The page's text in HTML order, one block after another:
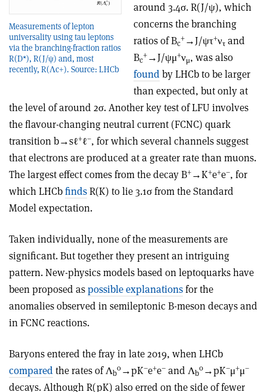
Measurements of lepton
universality using tau leptons
via the branching-fraction ratios
R(D*), R(J/ψ) and, most
recently, R(Λc+). Source: LHCb
around 3.4σ. R(J/ψ), which
concerns the branching
ratios of Bc
+→J/ψτ+ντ and
Bc
+→J/ψμ+νμ, was also
foundby LHCb to be larger
than expected, but only at
the level of around 2σ. Another key test of LFU involves
the flavour-changing neutral current (FCNC) quark
transition b→sℓ+ℓ–, for which several channels suggest
that electrons are produced at a greater rate than muons.
The largest effect comes from the decay B+→K+e+e–, for
which LHCbfindsR(K) to lie 3.1σ from the Standard
Model expectation.
Taken individually, none of the measurements are
significant. But together they present an intriguing
pattern. New-physics models based on leptoquarks have
been proposed aspossible explanationsfor the
anomalies observed in semileptonic B-meson decays and
in FCNC reactions.
Baryons entered the fray in late 2019, when LHCb
comparedthe rates of Λb
0→pK–e+e– and Λb
0→pK–μ+μ–
decays. Although R(pK) also erred on the side of fewer